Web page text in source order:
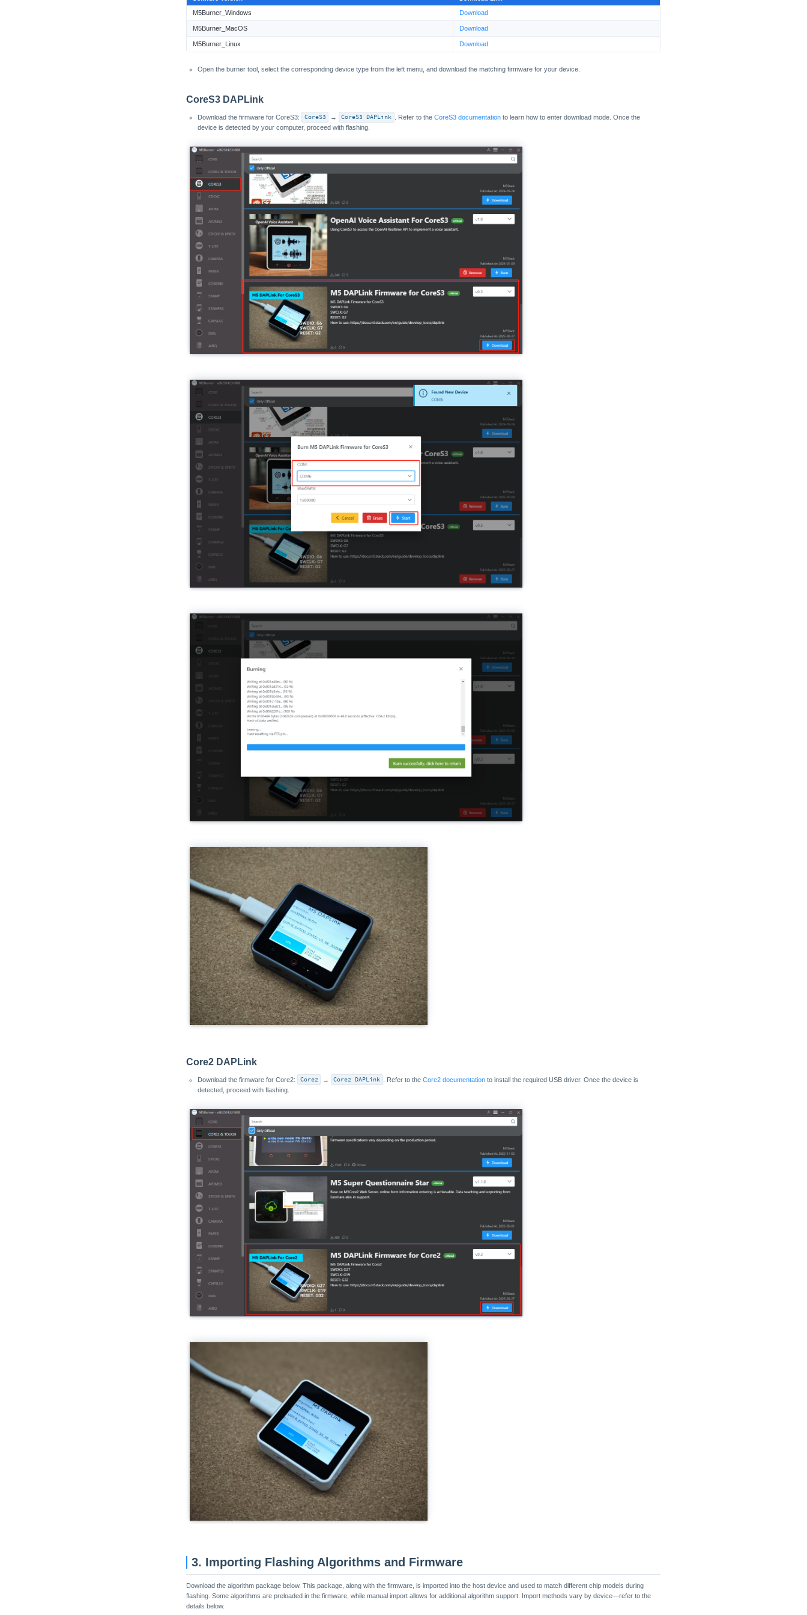
M5Burner_Windows Download
M5Burner_MacOS Download
M5Burner_Linux Download
Open the burner tool, select the corresponding device type from the left menu, and download the matching firmware for your device.
CoreS3 DAPLink
Download the firmware for CoreS3: CoreS3 → CoreS3 DAPLink . Refer to the CoreS3 documentationto learn how to enter download mode. Once the
device is detected by your computer, proceed with flashing.
Core2 DAPLink
Download the firmware for Core2: Core2 → Core2 DAPLink . Refer to the Core2 documentationto install the required USB driver. Once the device is
detected, proceed with flashing.
3. Importing Flashing Algorithms and Firmware
Download the algorithm package below. This package, along with the firmware, is imported into the host device and used to match different chip models during
flashing. Some algorithms are preloaded in the firmware, while manual import allows for additional algorithm support. Import methods vary by device—refer to the
details below.